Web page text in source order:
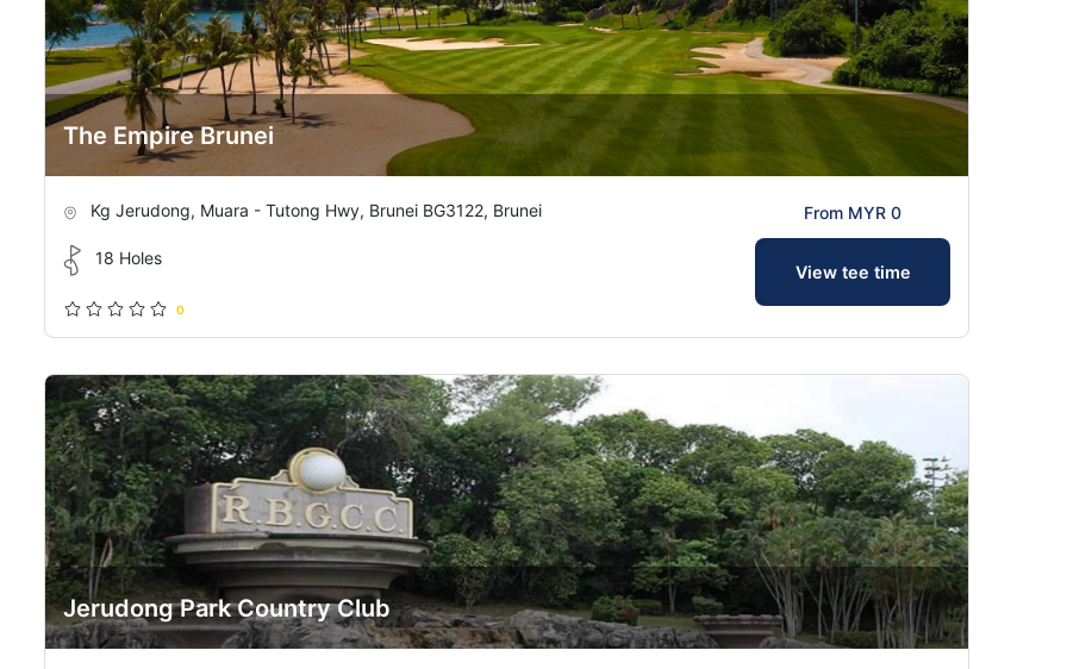
The Empire Brunei
Kg Jerudong, Muara - Tutong Hwy, Brunei BG3122, Brunei
18 Holes
0
From MYR 0
View tee time
Jerudong Park Country Club